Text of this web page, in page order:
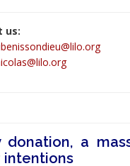
us:
donation, a
intentions